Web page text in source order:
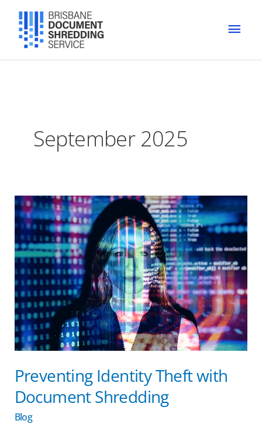
content
September 2025
Preventing Identity Theft with
Document Shredding
Blog
Preventing
Identity
Theft
with
Document
Shredding